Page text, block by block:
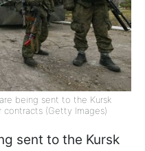
being sent to the Kursk
(Getty Images)
sent to the Kursk